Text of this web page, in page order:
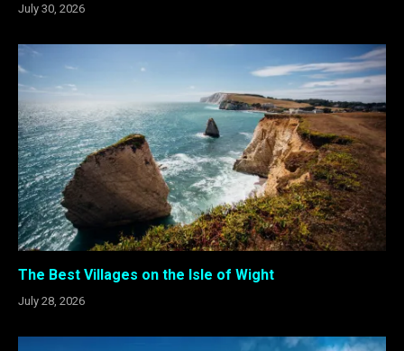
July 30, 2026
The Best Villages on the Isle of Wight
July 28, 2026